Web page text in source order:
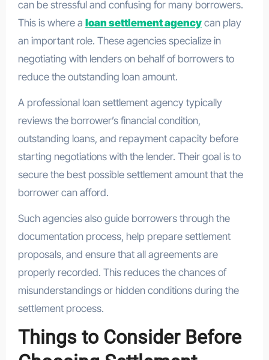
can be stressful and confusing for many borrowers.
This is where a loan settlement agencycan play
an important role. These agencies specialize in
negotiating with lenders on behalf of borrowers to
reduce the outstanding loan amount.
A professional loan settlement agency typically
reviews the borrower’s financial condition,
outstanding loans, and repayment capacity before
starting negotiations with the lender. Their goal is to
secure the best possible settlement amount that the
borrower can afford.
Such agencies also guide borrowers through the
documentation process, help prepare settlement
proposals, and ensure that all agreements are
properly recorded. This reduces the chances of
misunderstandings or hidden conditions during the
settlement process.
Things to Consider Before